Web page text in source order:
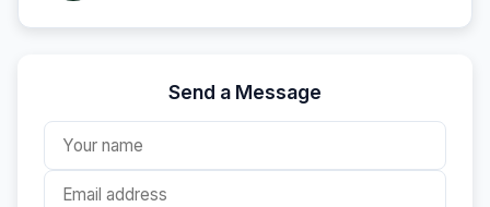
Send a Message